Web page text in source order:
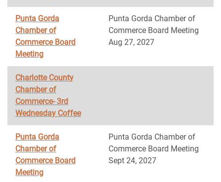
Punta Gorda
Chamber of
Commerce Board
Meeting
Punta Gorda Chamber of
Commerce Board Meeting
Aug 27, 2027
Charlotte County
Chamber of
Commerce- 3rd
Wednesday Coffee
Punta Gorda
Chamber of
Commerce Board
Meeting
Punta Gorda Chamber of
Commerce Board Meeting
Sept 24, 2027